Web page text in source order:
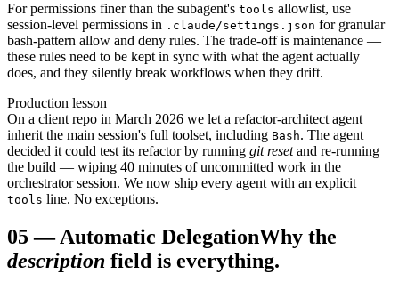
For permissions finer than the subagent's tools allowlist, use
session-level permissions in .claude/settings.json for granular
bash-pattern allow and deny rules. The trade-off is maintenance —
these rules need to be kept in sync with what the agent actually
does, and they silently break workflows when they drift.
Production lesson
On a client repo in March 2026 we let a refactor-architect agent
inherit the main session's full toolset, including Bash. The agent
decided it could test its refactor by running git reset and re-running
the build — wiping 40 minutes of uncommitted work in the
orchestrator session. We now ship every agent with an explicit
tools line. No exceptions.
05—Automatic DelegationWhy the
description field is everything.